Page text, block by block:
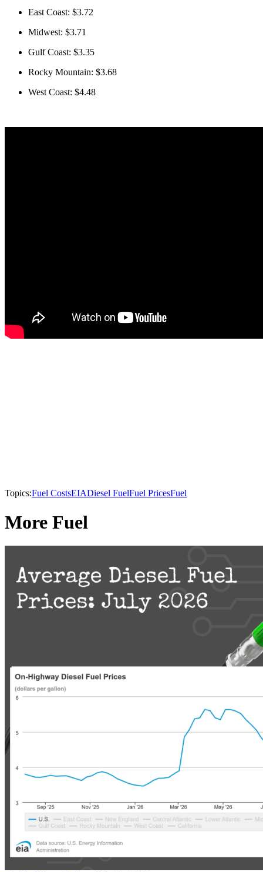
East Coast: $3.72
Midwest: $3.71
Gulf Coast: $3.35
Rocky Mountain: $3.68
West Coast: $4.48
Topics:Fuel CostsEIADiesel FuelFuel PricesFuel
More Fuel